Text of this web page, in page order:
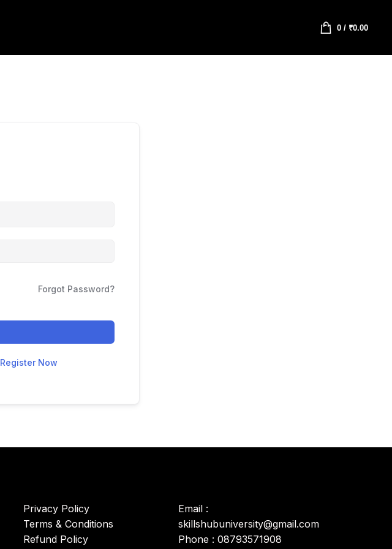
0/ ₹0.00
Forgot Password?
Register Now
Privacy Policy
Terms & Conditions
Refund Policy
Email :
skillshubuniversity@gmail.com
Phone : 08793571908